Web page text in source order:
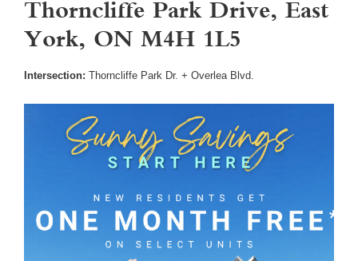
Thorncliffe Park Drive, East
York, ON M4H 1L5
Intersection: Thorncliffe Park Dr. + Overlea Blvd.